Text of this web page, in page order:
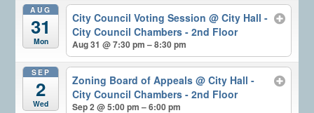
AUG
31
Mon
City Council Voting Session @ City Hall -
City Council Chambers - 2nd Floor
Aug 31 @ 7:30 pm – 8:30 pm
SEP
2
Wed
Zoning Board of Appeals @ City Hall -
City Council Chambers - 2nd Floor
Sep 2 @ 5:00 pm – 6:00 pm